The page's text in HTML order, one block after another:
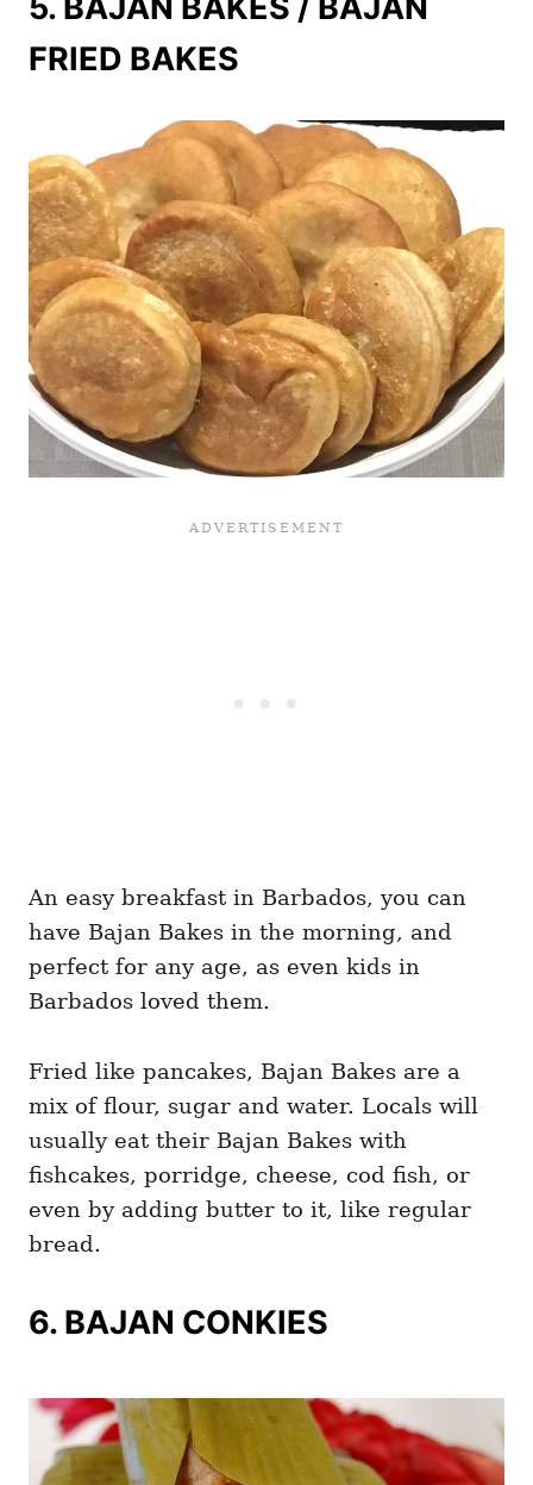
5. BAJAN BAKES / BAJAN
FRIED BAKES
An easy breakfast in Barbados, you can
have Bajan Bakes in the morning, and
perfect for any age, as even kids in
Barbados loved them.
Fried like pancakes, Bajan Bakes are a
mix of flour, sugar and water. Locals will
usually eat their Bajan Bakes with
fishcakes, porridge, cheese, cod fish, or
even by adding butter to it, like regular
bread.
6. BAJAN CONKIES